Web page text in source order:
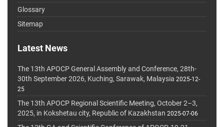
Glossary
Sitemap
Latest News
The 13th APOCP General Assembly and Conference, 28th-
30th September 2026, Kuching, Sarawak, Malaysia 2025-12-
25
The 13th APOCP Regional Scientific Meeting, October 2–3,
2025, in Kokshetau city, Republic of Kazakhstan 2025-07-06